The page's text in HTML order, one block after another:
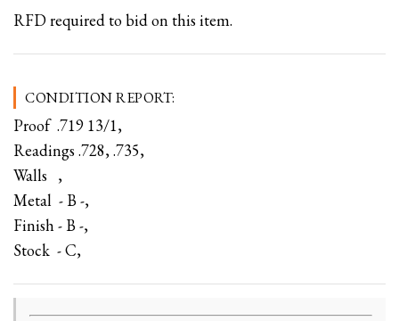
RFD required to bid on this item.
CONDITION REPORT:
Proof .719 13/1,
Readings .728, .735,
Walls ,
Metal - B -,
Finish - B -,
Stock - C,